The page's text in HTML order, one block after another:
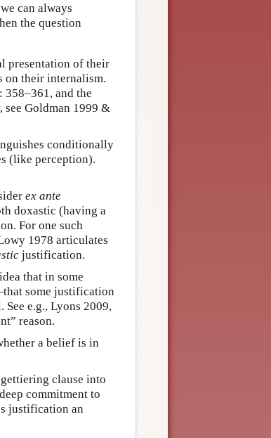
can always
the question
presentation of their
on their internalism.
358–361, and the
Goldman 1999 &
conditionally
(like perception).
ex ante
doxastic (having a
For one such
1978 articulates
justification.
that in some
some justification
See e.g., Lyons 2009,
reason.
a belief is in
clause into
commitment to
justification an